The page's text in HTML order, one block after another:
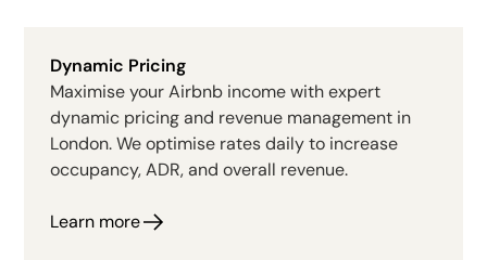
Dynamic Pricing
Maximise your Airbnb income with expert
dynamic pricing and revenue management in
London. We optimise rates daily to increase
occupancy, ADR, and overall revenue.
Learn more